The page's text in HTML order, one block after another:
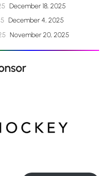
December 18, 2025
December 4, 2025
November 20, 2025